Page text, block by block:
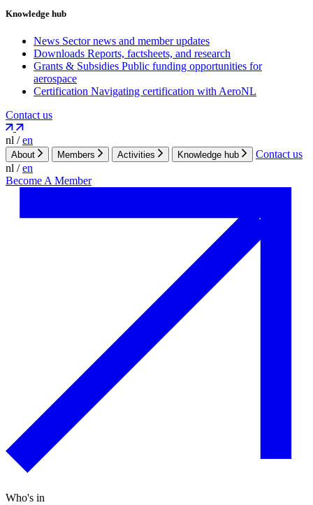
Knowledge hub
News Sector news and member updates
Downloads Reports, factsheets, and research
Grants & Subsidies Public funding opportunities for
aerospace
Certification Navigating certification with AeroNL
Contact us
nl / en
About Members Activities Knowledge hub
Contact us
nl / en
Become A Member
Who's in